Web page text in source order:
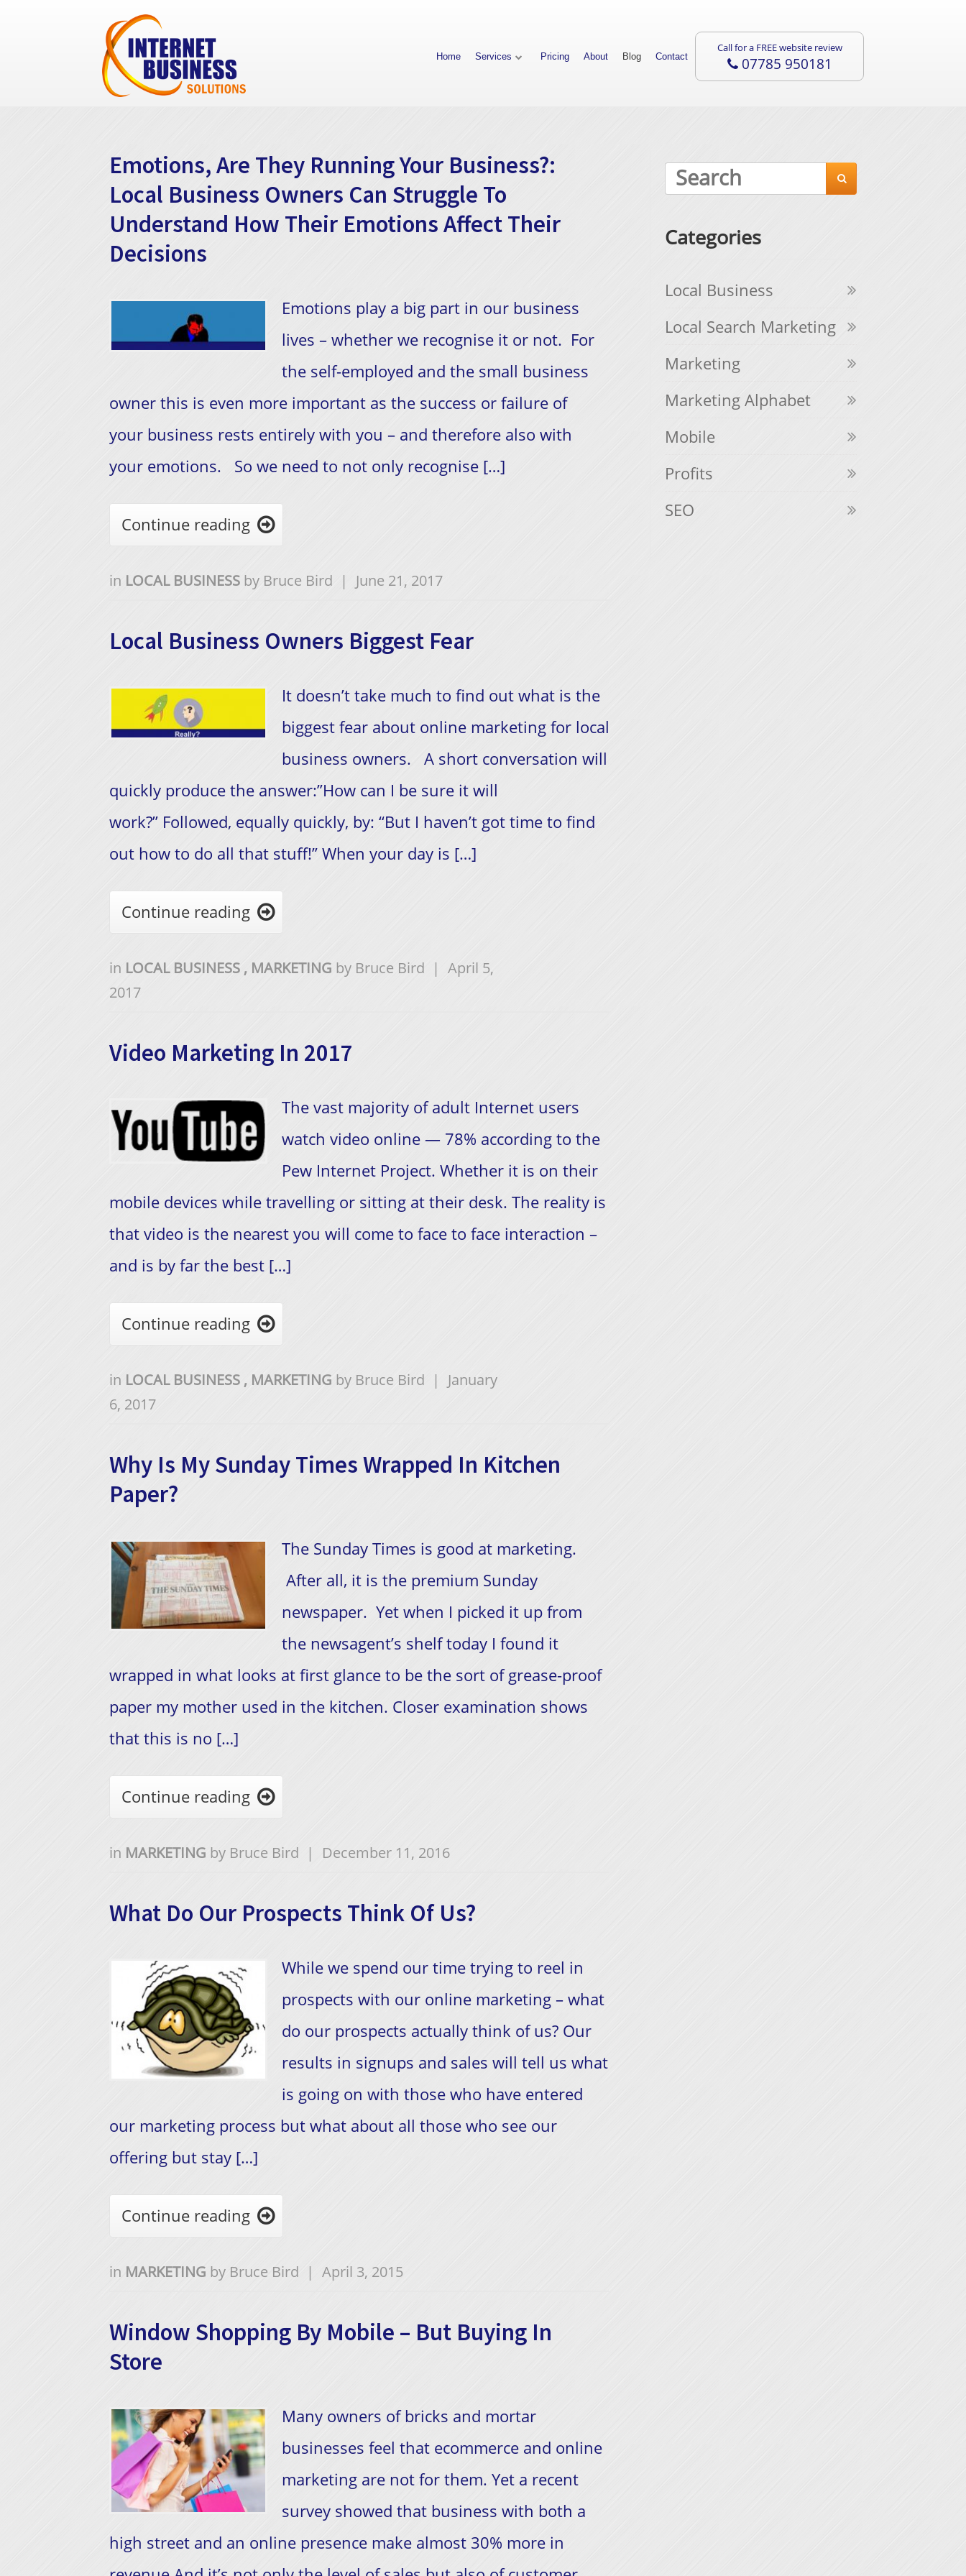
Home Services Pricing About Blog Contact
Call for a FREE website review
07785 950181
Emotions, Are They Running Your Business?:
Local Business Owners Can Struggle To
Understand How Their Emotions Affect Their
Decisions
Emotions play a big part in our business
lives – whether we recognise it or not. For
the self-employed and the small business
owner this is even more important as the success or failure of
your business rests entirely with you – and therefore also with
your emotions. So we need to not only recognise […]
Continue reading 
in LOCAL BUSINESS by Bruce Bird | June 21, 2017
Local Business Owners Biggest Fear
It doesn’t take much to find out what is the
biggest fear about online marketing for local
business owners. A short conversation will
quickly produce the answer:”How can I be sure it will
work?” Followed, equally quickly, by: “But I haven’t got time to find
out how to do all that stuff!”​ When your day is […]
Continue reading 
in LOCAL BUSINESS , MARKETING by Bruce Bird | April 5,
2017
Video Marketing In 2017
The vast majority of adult Internet users
watch video online — 78% according to the
Pew Internet Project. Whether it is on their
mobile devices while travelling or sitting at their desk. The reality is
that video is the nearest you will come to face to face interaction –
and is by far the best […]
Continue reading 
in LOCAL BUSINESS , MARKETING by Bruce Bird |
January
6, 2017
Why Is My Sunday Times Wrapped In Kitchen
Paper?
The Sunday Times is good at marketing.
After all, it is the premium Sunday
newspaper. Yet when I picked it up from
the newsagent’s shelf today I found it
wrapped in what looks at first glance to be the sort of grease-proof
paper my mother used in the kitchen. Closer examination shows
that this is no […]
Continue reading 
in MARKETING by Bruce Bird | December 11, 2016
What Do Our Prospects Think Of Us?
While we spend our time trying to reel in
prospects with our online marketing – what
do our prospects actually think of us? Our
results in signups and sales will tell us what
is going on with those who have entered
our marketing process but what about all those who see our
offering but stay […]
Continue reading 
in MARKETING by Bruce Bird | April 3, 2015
Window Shopping By Mobile – But Buying In
Store
​Many owners of bricks and mortar
businesses feel that ecommerce and online
marketing are not for them. Yet a recent
survey showed that business with both a
high street and an online presence make almost 30% more in

Categories
Local Business
Local Search Marketing
Marketing
Marketing Alphabet
Mobile
Profits
SEO